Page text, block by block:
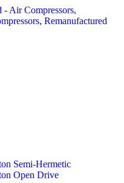
Semi-Hermetic
Open Drive